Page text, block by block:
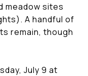
meadow sites
A handful of
remain, though
July 9 at